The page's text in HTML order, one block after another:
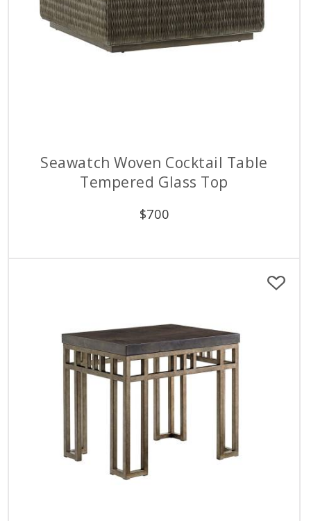
Seawatch Woven Cocktail Table
Tempered Glass Top
$700